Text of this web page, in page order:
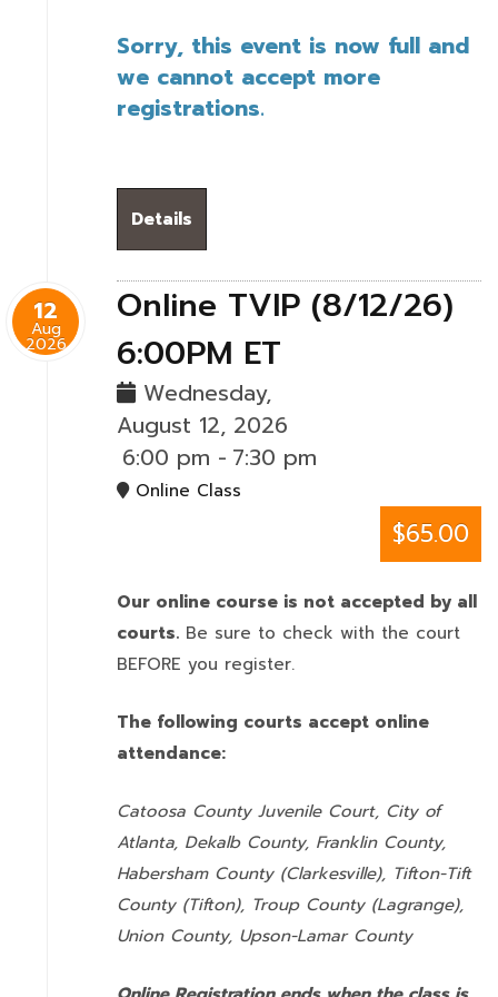
Sorry, this event is now full and
we cannot accept more
registrations.
Details
12
Aug
2026
Online TVIP (8/12/26)
6:00PM ET
Wednesday,
August 12, 2026
6:00 pm - 7:30 pm
Online Class
$65.00
Our online course is not accepted by all
courts. Be sure to check with the court
BEFORE you register.
The following courts accept online
attendance:
Catoosa County Juvenile Court, City of
Atlanta, Dekalb County, Franklin County,
Habersham County (Clarkesville), Tifton-Tift
County (Tifton), Troup County (Lagrange),
Union County, Upson-Lamar County